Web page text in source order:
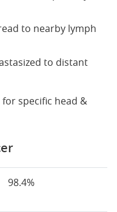
to nearby lymph
to distant
specific head &
98.4%